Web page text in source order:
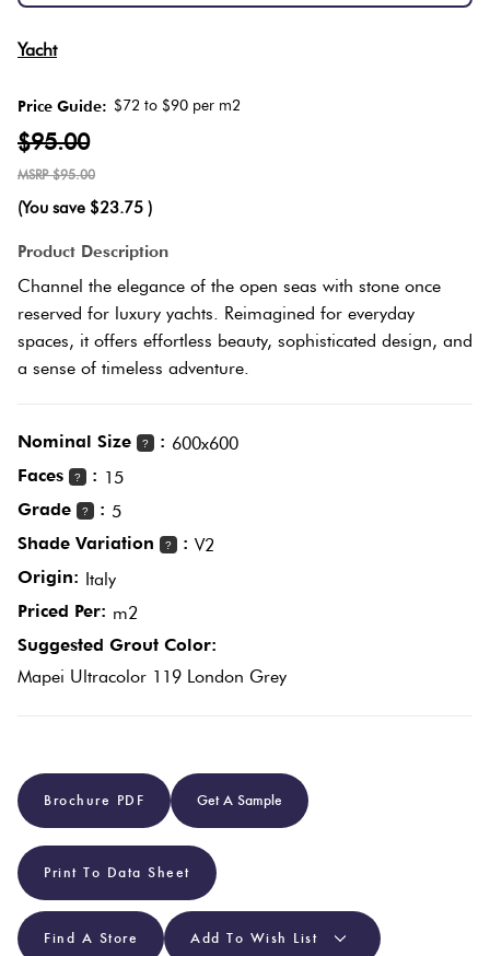
Yacht
Price Guide: $72 to $90 per m2
$95.00
$95.00
(You save $23.75 )
Product Description
Channel the elegance of the open seas with stone once
reserved for luxury yachts. Reimagined for everyday
spaces, it offers effortless beauty, sophisticated design, and
a sense of timeless adventure.
Nominal Size ? : 600x600
Faces
? : 15
Grade
? : 5
Shade Variation
? : V2
Origin: Italy
Priced Per: m2
Suggested Grout Color:
Mapei Ultracolor 119 London Grey
Brochure PDF Get A Sample
Print To Data Sheet
Find A Store Add To Wish List
List
Metal
Mosaic
Plain
Pool
Tiles
Pavers
Look
Tiles
Black
Other